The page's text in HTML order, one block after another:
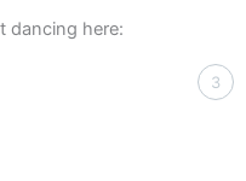
dancing here:
3